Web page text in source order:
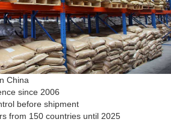
China
since 2006
before shipment
from 150 countries until 2025